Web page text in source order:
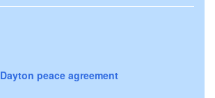
Dayton peace agreement